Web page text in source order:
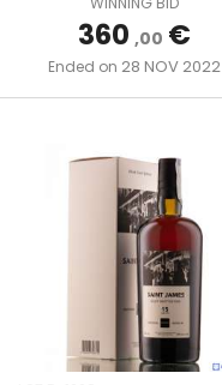
360 ,00 €
Ended on 28 NOV 2022